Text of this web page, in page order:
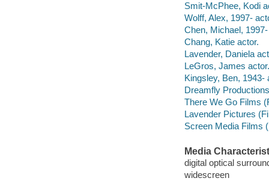
Smit-McPhee, Kodi
Wolff, Alex, 1997-
Chen, Michael,
Chang, Katie actor.
Lavender, Daniela
LeGros, James actor.
Kingsley, Ben, 1943-
Dreamfly
There We Go Films
Lavender Pictures
Screen Media Films
Media
digital optical
widescreen